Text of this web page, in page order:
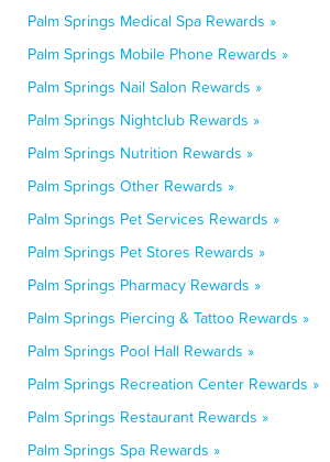
Palm Springs Medical Spa Rewards »
Palm Springs Mobile Phone Rewards »
Palm Springs Nail Salon Rewards »
Palm Springs Nightclub Rewards »
Palm Springs Nutrition Rewards »
Palm Springs Other Rewards »
Palm Springs Pet Services Rewards »
Palm Springs Pet Stores Rewards »
Palm Springs Pharmacy Rewards »
Palm Springs Piercing & Tattoo Rewards »
Palm Springs Pool Hall Rewards »
Palm Springs Recreation Center Rewards »
Palm Springs Restaurant Rewards »
Palm Springs Spa Rewards »